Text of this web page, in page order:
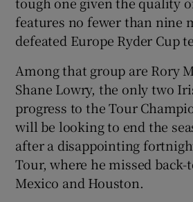
features no fewer than nine
defeated Europe Ryder Cup
Among that group are Rory
Shane Lowry, the only two
progress to the Tour
will be looking to end the
after a disappointing
Tour, where he missed
Mexico and Houston.